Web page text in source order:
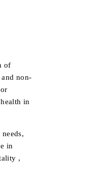
of
non-
in
in
,